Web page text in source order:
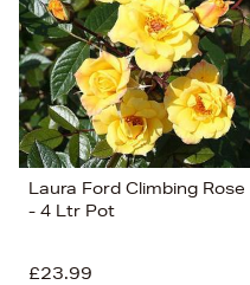
Price (Low-High)
Alphabet (A-z)
Alphabet (Z-a)
Laura Ford Climbing Rose
- 4 Ltr Pot
£23.99